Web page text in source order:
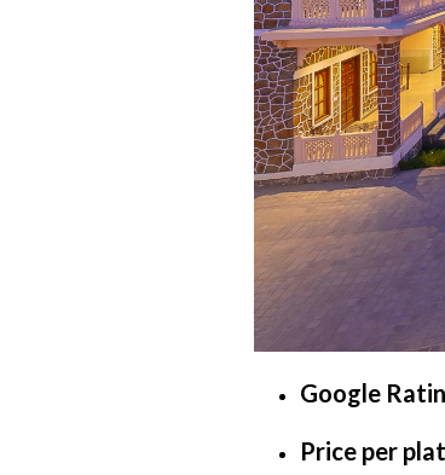
Google
Price per